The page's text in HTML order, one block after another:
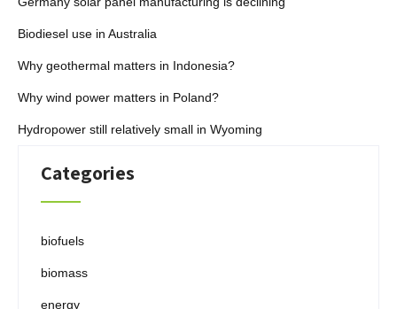
Biodiesel use in Australia
Why geothermal matters in Indonesia?
Why wind power matters in Poland?
Hydropower still relatively small in Wyoming
Categories
biofuels
biomass
energy